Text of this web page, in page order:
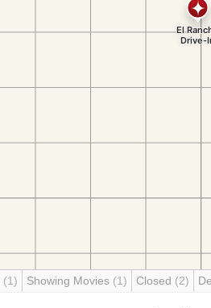
(1) Showing Movies (1) Closed (2)